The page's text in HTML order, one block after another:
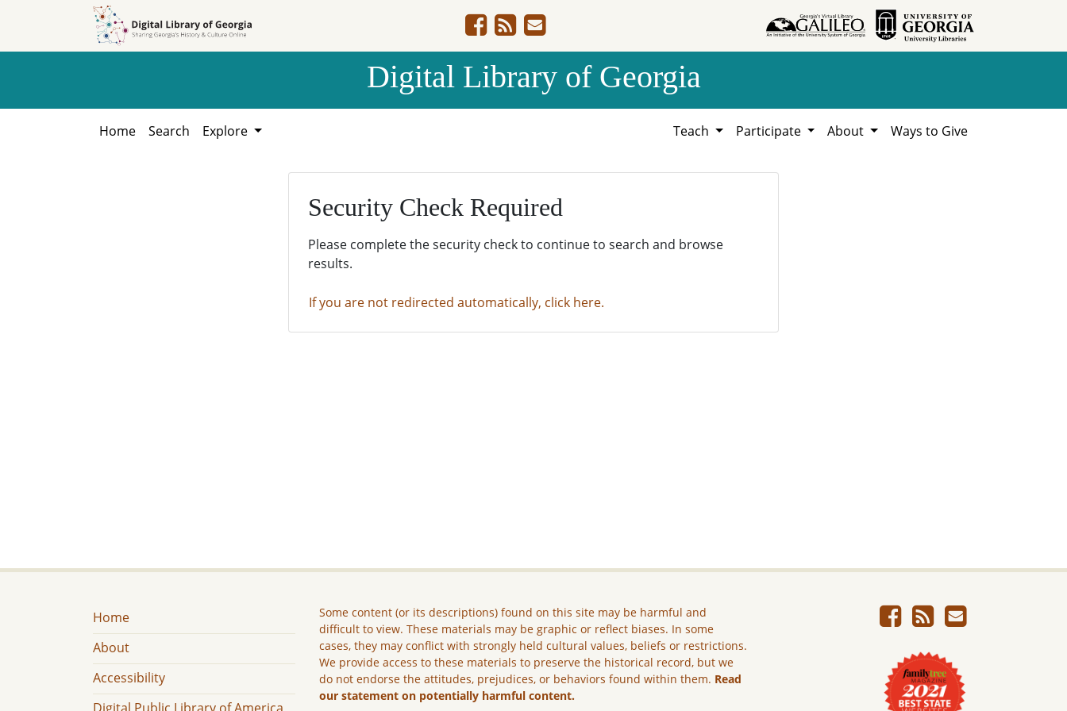
Digital Library of Georgia
Home Search Explore Teach Participate About Ways to Give
Security Check Required
Please complete the security check to continue to search and browse
results.
If you are not redirected automatically, click here.
Home
About
Accessibility
Some content (or its descriptions) found on this site may be harmful and
difficult to view. These materials may be graphic or reflect biases. In some
cases, they may conflict with strongly held cultural values, beliefs or restrictions.
We provide access to these materials to preserve the historical record, but we
do not endorse the attitudes, prejudices, or behaviors found within them. Read
our statement on potentially harmful content.